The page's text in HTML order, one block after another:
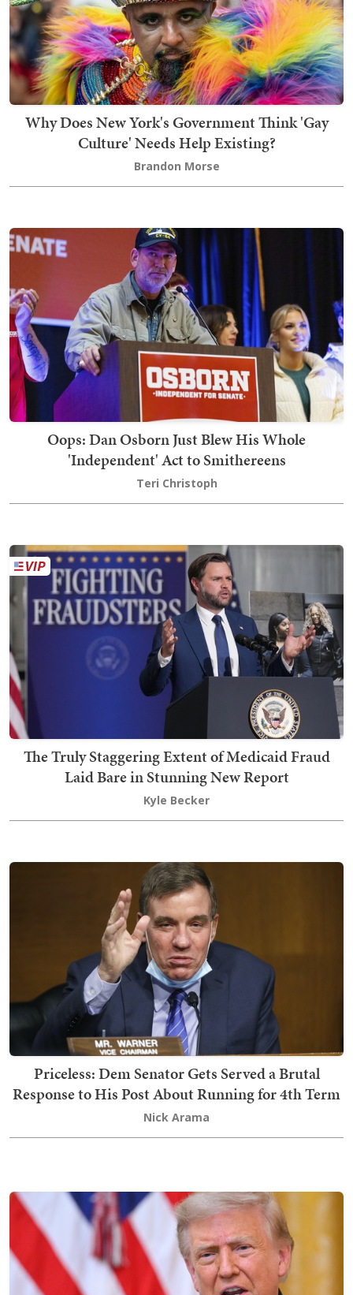
Why Does New York's Government Think 'Gay
Culture' Needs Help Existing?
Brandon Morse
Oops: Dan Osborn Just Blew His Whole
'Independent' Act to Smithereens
Teri Christoph
The Truly Staggering Extent of Medicaid Fraud
Laid Bare in Stunning New Report
Kyle Becker
Priceless: Dem Senator Gets Served a Brutal
Response to His Post About Running for 4th Term
Nick Arama